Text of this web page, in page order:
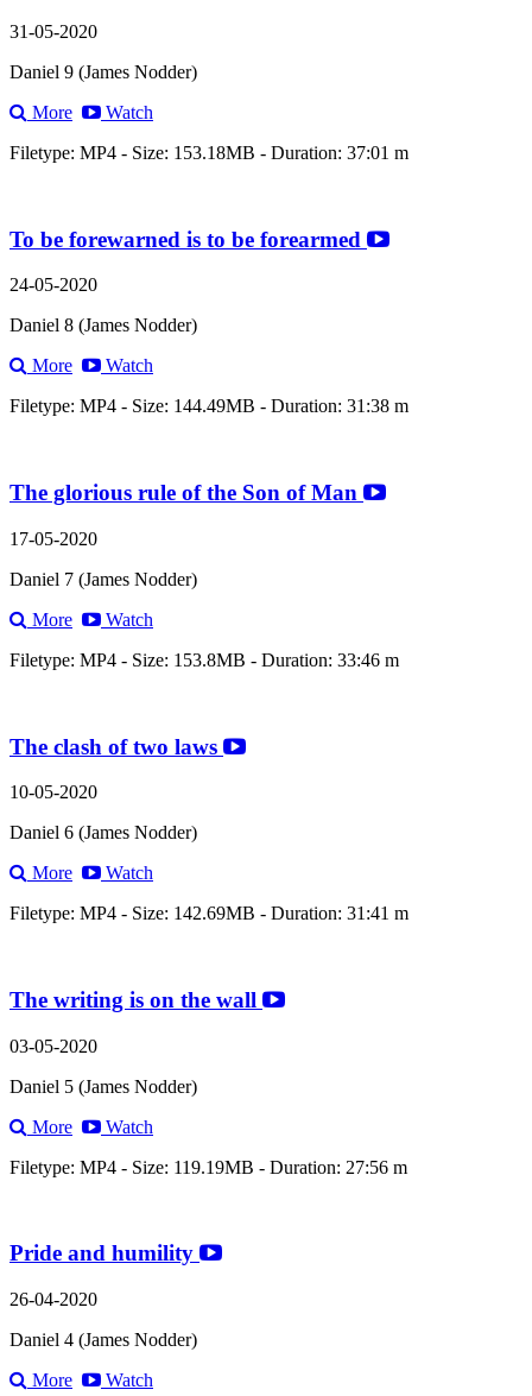
31-05-2020
Daniel 9 (James Nodder)
More
Watch
Filetype: MP4 - Size: 153.18MB - Duration: 37:01 m
To be forewarned is to be forearmed
24-05-2020
Daniel 8 (James Nodder)
More
Watch
Filetype: MP4 - Size: 144.49MB - Duration: 31:38 m
The glorious rule of the Son of Man
17-05-2020
Daniel 7 (James Nodder)
More
Watch
Filetype: MP4 - Size: 153.8MB - Duration: 33:46 m
The clash of two laws
10-05-2020
Daniel 6 (James Nodder)
More
Watch
Filetype: MP4 - Size: 142.69MB - Duration: 31:41 m
The writing is on the wall
03-05-2020
Daniel 5 (James Nodder)
More
Watch
Filetype: MP4 - Size: 119.19MB - Duration: 27:56 m
Pride and humility
26-04-2020
Daniel 4 (James Nodder)
More
Watch